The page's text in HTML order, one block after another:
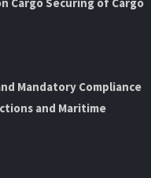
Mandatory Compliance
and Maritime